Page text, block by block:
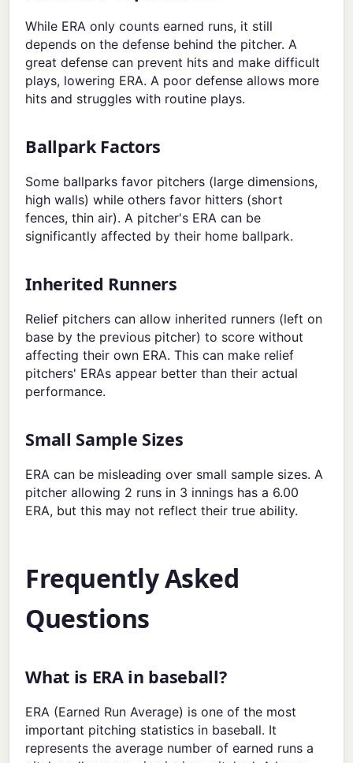
While ERA only counts earned runs, it still
depends on the defense behind the pitcher. A
great defense can prevent hits and make difficult
plays, lowering ERA. A poor defense allows more
hits and struggles with routine plays.
Ballpark Factors
Some ballparks favor pitchers (large dimensions,
high walls) while others favor hitters (short
fences, thin air). A pitcher's ERA can be
significantly affected by their home ballpark.
Inherited Runners
Relief pitchers can allow inherited runners (left on
base by the previous pitcher) to score without
affecting their own ERA. This can make relief
pitchers' ERAs appear better than their actual
performance.
Small Sample Sizes
ERA can be misleading over small sample sizes. A
pitcher allowing 2 runs in 3 innings has a 6.00
ERA, but this may not reflect their true ability.
Frequently Asked
Questions
What is ERA in baseball?
ERA (Earned Run Average) is one of the most
important pitching statistics in baseball. It
represents the average number of earned runs a